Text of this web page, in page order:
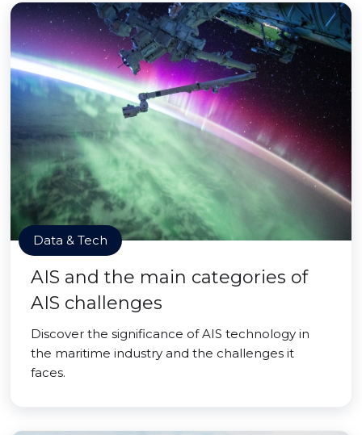
Data & Tech
AIS and the main categories of
AIS challenges
Discover the significance of AIS technology in
the maritime industry and the challenges it
faces.